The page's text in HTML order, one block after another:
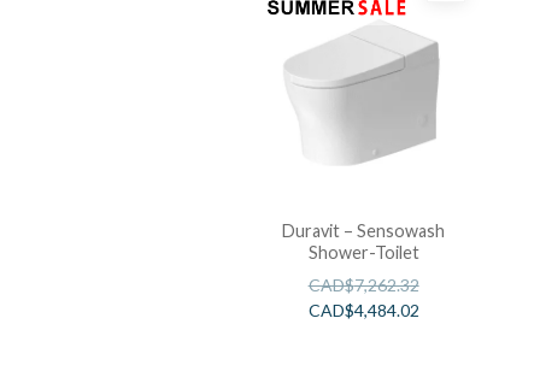
Duravit – Sensowash
Shower-Toilet
CAD$7,262.32
CAD$4,484.02